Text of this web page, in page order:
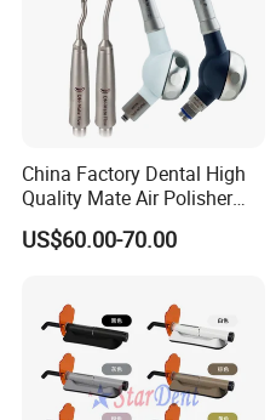
China Factory Dental High
Quality Mate Air Polisher
Unit Hygiene Prophy Jet
with Universal Quick
US$60.00-70.00